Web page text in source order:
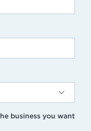
business you want